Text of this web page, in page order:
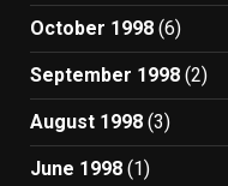
October 1998 (6)
September 1998 (2)
August 1998 (3)
June 1998 (1)